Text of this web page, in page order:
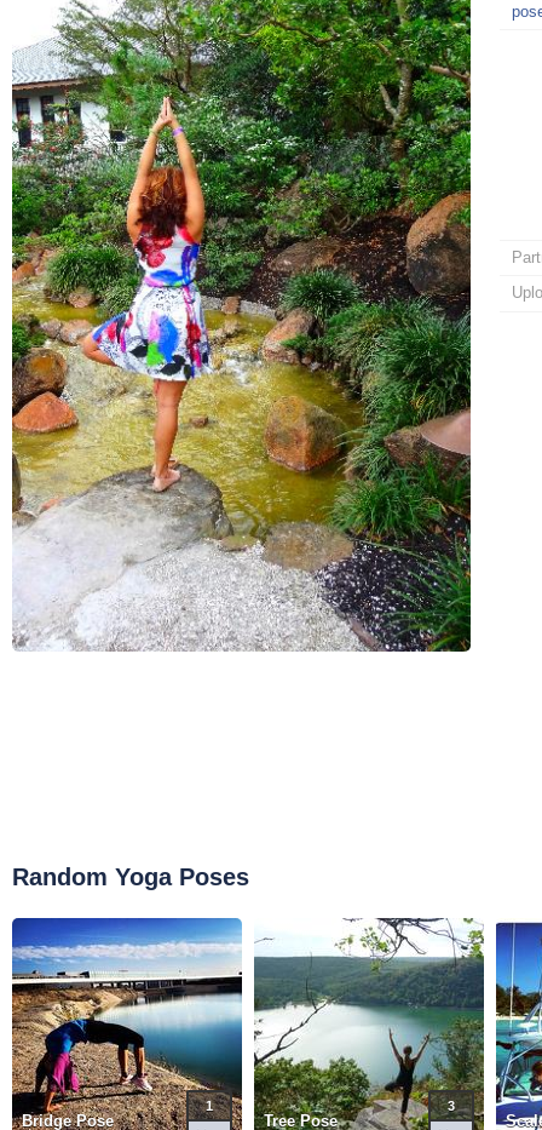
Random Yoga Poses
Bridge Pose
1
Tree Pose
3